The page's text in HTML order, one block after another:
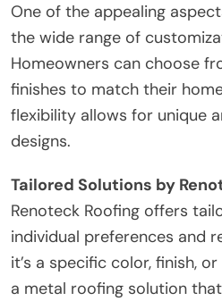
One of the appealing
the wide range of
Homeowners can choose
finishes to match their
flexibility allows for unique
designs.
Tailored Solutions by
Renoteck Roofing offers
individual preferences and
it’s a specific color, finish,
a metal roofing solution